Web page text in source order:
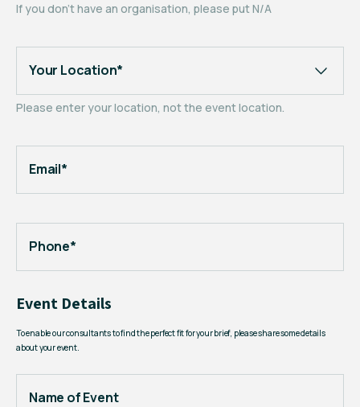
If you don't have an organisation, please put N/A
Your Location*
Please enter your location, not the event location.
Email*
Phone*
Event Details
To enable our consultants to find the perfect fit for your brief, please share some details
about your event.
Name of Event